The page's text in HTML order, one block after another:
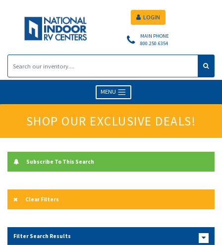
MAIN PHONE
800.250.6354
LOGIN
MENU
SHOP OUR EXCLUSIVE DEALS!
Subscribe To This Search
Clear Filters
Filter Search Results